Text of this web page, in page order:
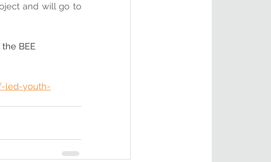
and will go to
BEE
led-youth-